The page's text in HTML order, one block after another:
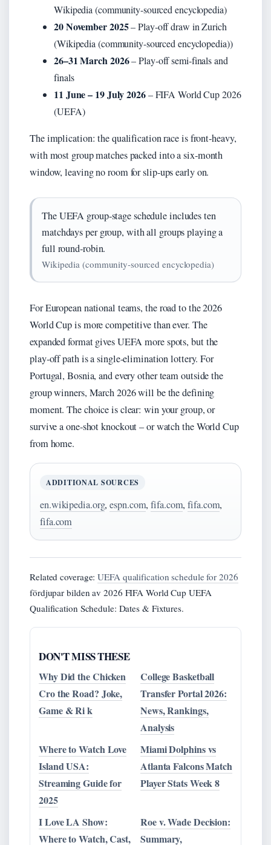
Wikipedia (community-sourced encyclopedia)
20 November 2025– Play‑off draw in Zurich
(Wikipedia (community-sourced encyclopedia))
26–31 March 2026– Play‑off semi‑finals and
finals
11 June – 19 July 2026– FIFA World Cup 2026
(UEFA)
The implication: the qualification race is front‑heavy,
with most group matches packed into a six‑month
window, leaving no room for slip‑ups early on.
The UEFA group‑stage schedule includes ten
matchdays per group, with all groups playing a
full round‑robin.
Wikipedia (community‑sourced encyclopedia)
For European national teams, the road to the 2026
World Cup is more competitive than ever. The
expanded format gives UEFA more spots, but the
play‑off path is a single‑elimination lottery. For
Portugal, Bosnia, and every other team outside the
group winners, March 2026 will be the defining
moment. The choice is clear: win your group, or
survive a one‑shot knockout – or watch the World Cup
from home.
ADDITIONAL SOURCES
en.wikipedia.org,espn.com,fifa.com,fifa.com,
fifa.com
Related coverage:UEFA qualification schedule for 2026
fördjupar bilden av 2026 FIFA World Cup UEFA
Qualification Schedule: Dates & Fixtures.
DON'T MISS THESE
Why Did the Chicken
Cro the Road? Joke,
Game & Ri k
College Basketball
Transfer Portal 2026:
News, Rankings,
Analysis
Where to Watch Love
Island USA:
Streaming Guide for
2025
Miami Dolphins vs
Atlanta Falcons Match
Player Stats Week 8
I Love LA Show:
Where to Watch, Cast,
Roe v. Wade Decision:
Summary,